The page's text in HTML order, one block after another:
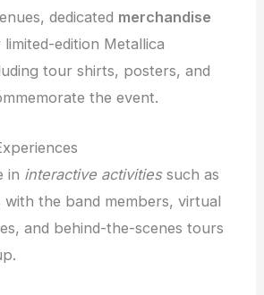
dedicated merchandise
edition Metallica
tour shirts, posters, and
the event.
in interactive activitiessuch as
with the band members, virtual
and behind-the-scenes tours